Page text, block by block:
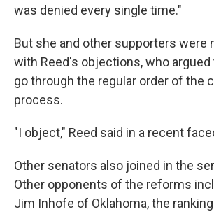
was denied every single time."
But she and other supporters were
with Reed's objections, who argued
go through the regular order of the
process.
"I object," Reed said in a recent
Other senators also joined in the
Other opponents of the reforms
Jim Inhofe of Oklahoma, the